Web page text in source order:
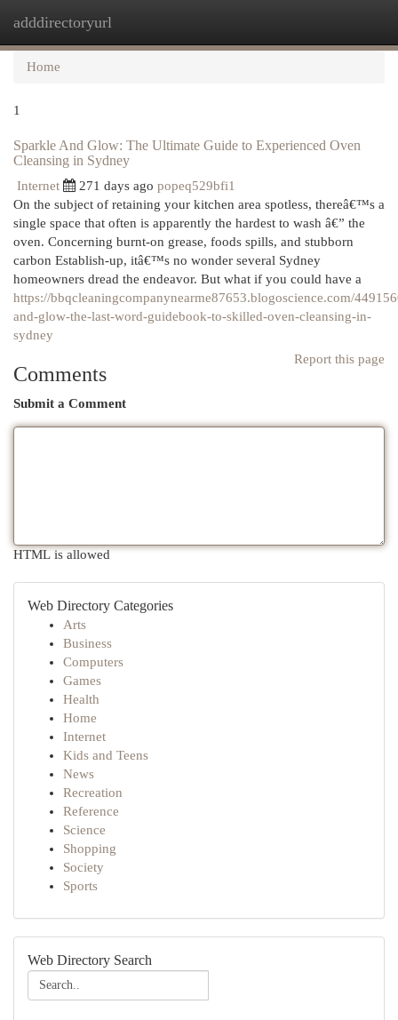
adddirectoryurl
Home
1
Sparkle And Glow: The Ultimate Guide to Experienced Oven
Cleansing in Sydney
Internet 271 days ago popeq529bfi1
On the subject of retaining your kitchen area spotless, thereâ€™s a
single space that often is apparently the hardest to wash â€” the
oven. Concerning burnt-on grease, foods spills, and stubborn
carbon Establish-up, itâ€™s no wonder several Sydney
homeowners dread the endeavor. But what if you could have a
https://bbqcleaningcompanynearme87653.blogoscience.com/
and-glow-the-last-word-guidebook-to-skilled-oven-cleansing-in-
sydney
Report this page
Comments
Submit a Comment
HTML is allowed
Web Directory Categories
Arts
Business
Computers
Games
Health
Home
Internet
Kids and Teens
News
Recreation
Reference
Science
Shopping
Society
Sports
Web Directory Search